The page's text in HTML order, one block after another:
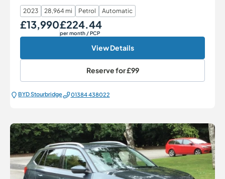
2023 28,964 mi Petrol Automatic
Our Price
£13,990 Monthly Price
£224.44
per month/ PCP
View Details
Reserve for£99
BYD Stourbridge 01384 438022